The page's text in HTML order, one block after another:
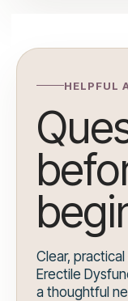
HELPFUL
Clear,
Erectile
a thoughtful